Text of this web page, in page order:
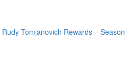
Tomjanovich Rewards –